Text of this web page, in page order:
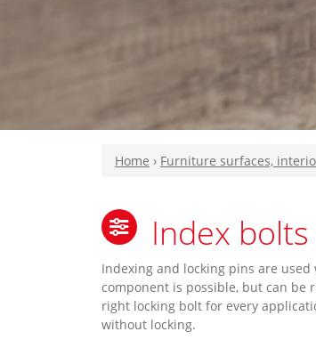
Home › Furniture surfaces,
Index
Indexing and locking pins are
component is possible, but can be
right locking bolt for every
without locking.